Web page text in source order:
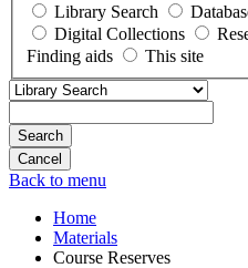
Library Search
Digital Collections
Finding aids
This site
Search
Back to menu
Home
Materials
Course Reserves